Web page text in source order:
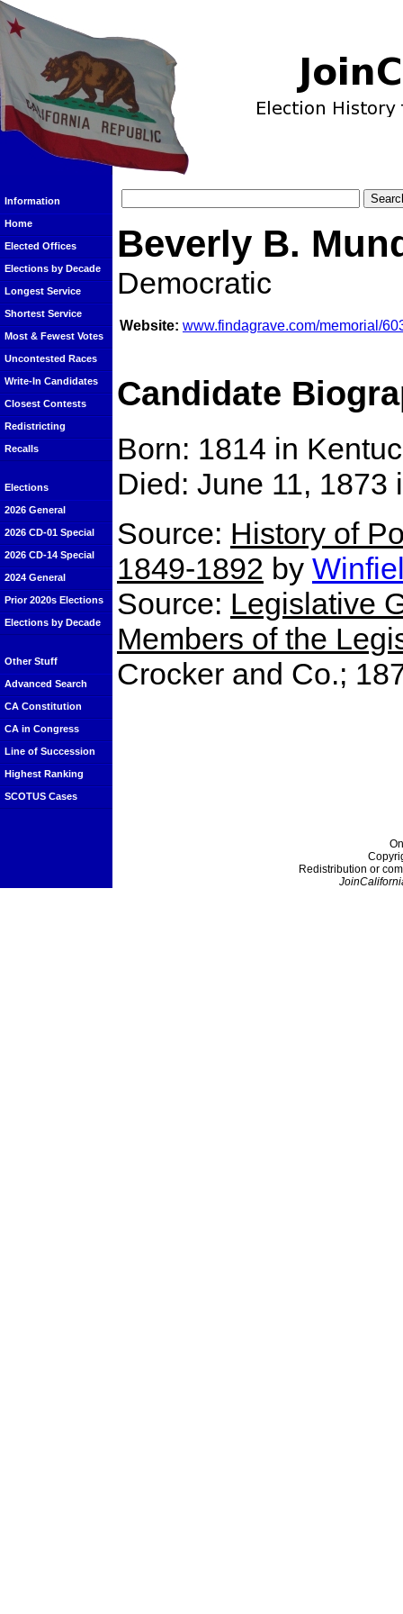
Information
Home
Elected Offices
Elections by Decade
Longest Service
Shortest Service
Most & Fewest Votes
Uncontested Races
Write-In Candidates
Closest Contests
Redistricting
Recalls
Elections
2026 General
2026 CD-01 Special
2026 CD-14 Special
2024 General
Prior 2020s Elections
Elections by Decade
Other Stuff
Advanced Search
CA Constitution
CA in Congress
Line of Succession
Highest Ranking
SCOTUS Cases
Beverly B.
Democratic
Website: www.findagrave.com/memorial/
Candidate
Born: 1814 in
Died: June 11, 1873
Source: History of
1849-1892 by
Source: Legislative
Members of the
Crocker and Co.;
Redistribution or